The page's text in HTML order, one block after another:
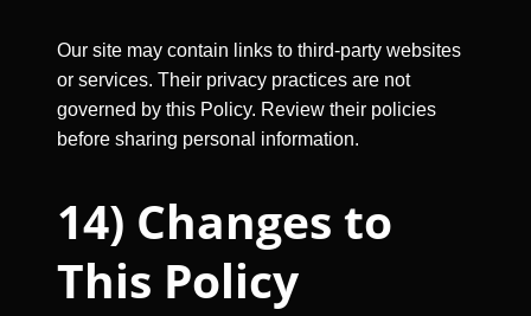
Our site may contain links to third-party websites
or services. Their privacy practices are not
governed by this Policy. Review their policies
before sharing personal information.
14) Changes to
This Policy